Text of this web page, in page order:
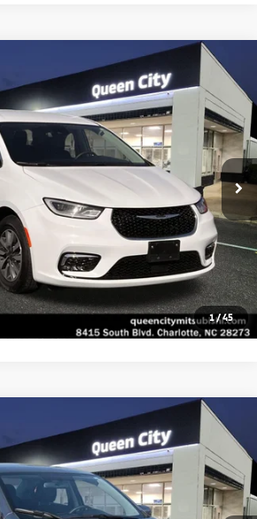
1/45
Hybrid Select
Stock:C1450Model:RUET53
Ext.
Click To Call
Get Today's Price
Your Trade
Get Financing
G4
Stock:C1461Model:MG41-A
Ext.
Click To Call